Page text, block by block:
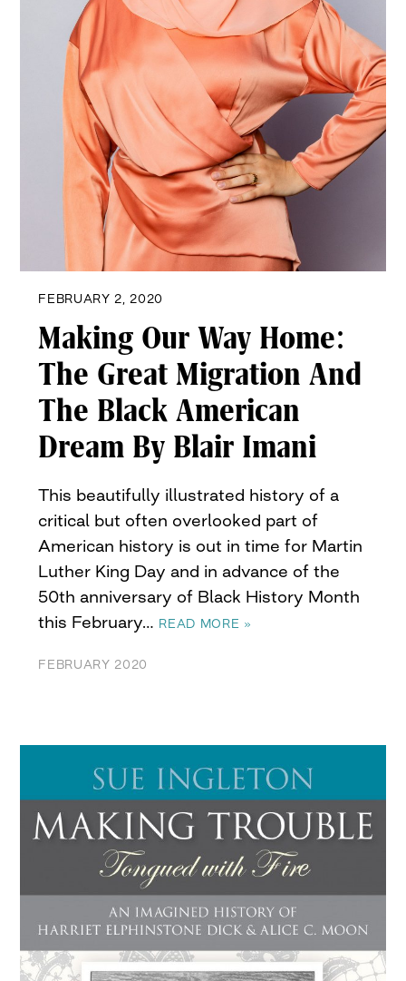
FEBRUARY 2, 2020
Making Our Way Home:
The Great Migration And
The Black American
Dream By Blair Imani
This beautifully illustrated history of a
critical but often overlooked part of
American history is out in time for Martin
Luther King Day and in advance of the
50th anniversary of Black History Month
this February… READ MORE »
FEBRUARY 2020